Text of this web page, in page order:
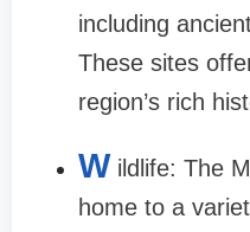
including
These sites
region’s rich
W ildlife: The
home to a